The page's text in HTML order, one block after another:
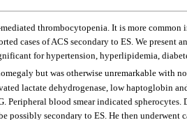
thrombocytopenia. It is more
cases of ACS secondary to ES. We
for hypertension, hyperlipidemia,
but was otherwise unremarkable with
lactate dehydrogenase, low haptoglobin
blood smear indicated
secondary to ES. He then